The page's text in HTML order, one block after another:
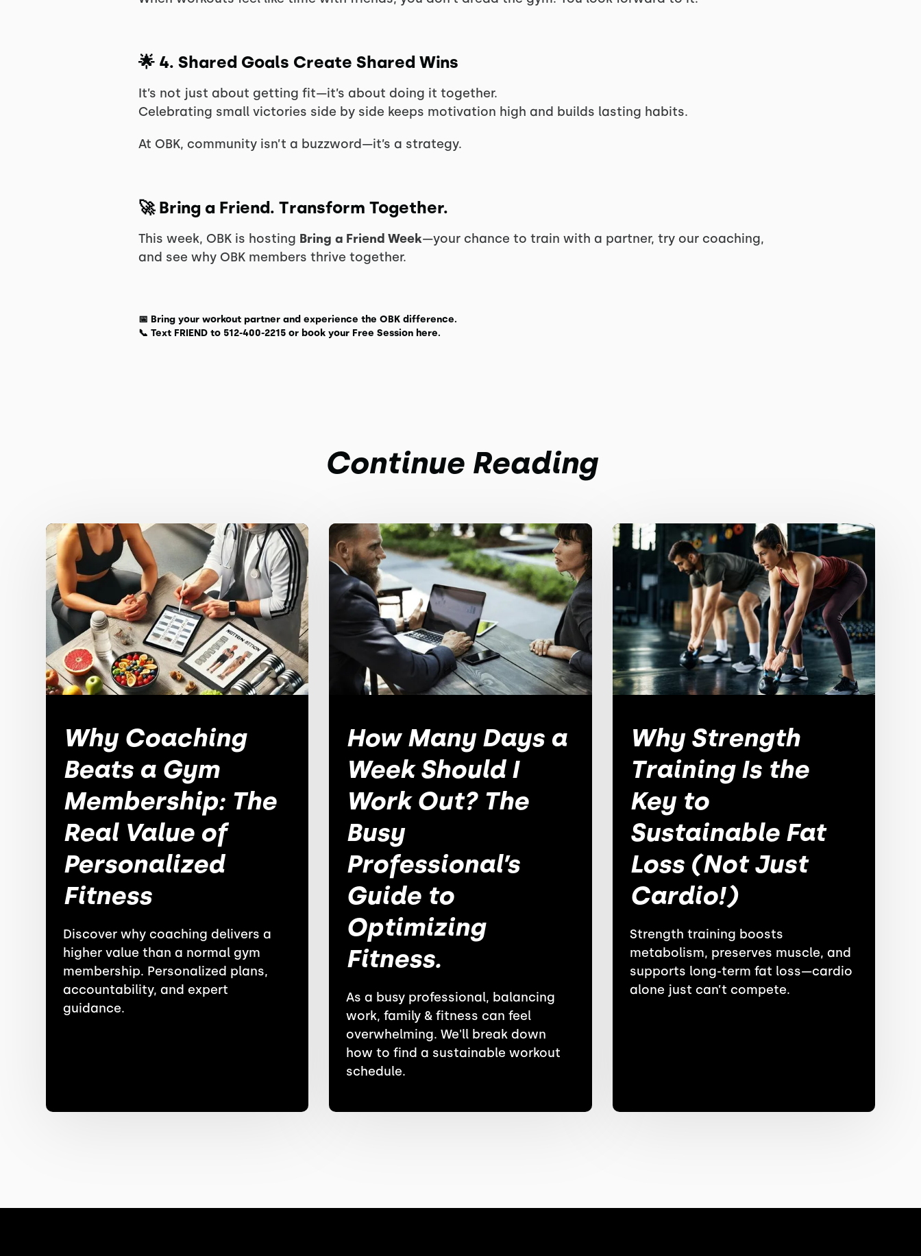
🌟 4. Shared Goals Create Shared Wins
It’s not just about getting fit—it’s about doing it together.
Celebrating small victories side by side keeps motivation high and builds lasting habits.
At OBK, community isn’t a buzzword—it’s a strategy.
🚀 Bring a Friend. Transform Together.
This week, OBK is hosting Bring a Friend Week—your chance to train with a partner, try our coaching,
and see why OBK members thrive together.
📅 Bring your workout partner and experience the OBK difference.
📞 Text FRIEND to 512-400-2215or book your Free Session here.
Continue Reading
Why Coaching
Beats a Gym
Membership: The
Real Value of
Personalized
Fitness
Discover why coaching delivers a
higher value than a normal gym
membership. Personalized plans,
accountability, and expert
guidance.
How Many Days a
Week Should I
Work Out? The
Busy
Professional’s
Guide to
Optimizing
Fitness.
As a busy professional, balancing
work, family & fitness can feel
overwhelming. We'll break down
how to find a sustainable workout
schedule.
Why Strength
Training Is the
Key to
Sustainable Fat
Loss (Not Just
Cardio!)
Strength training boosts
metabolism, preserves muscle, and
supports long-term fat loss—cardio
alone just can’t compete.